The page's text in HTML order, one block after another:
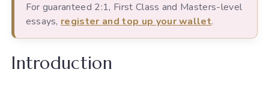
For guaranteed 2:1, First Class and Masters-level
essays, register and top up your wallet.
Introduction